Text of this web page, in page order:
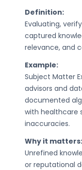
Definition:
Evaluating,
captured
relevance, and
Example:
Subject Matter
advisors and
documented
with healthcare
inaccuracies.
Why it matters:
Unrefined
or reputational